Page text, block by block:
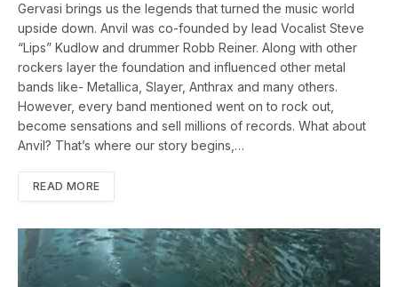
Gervasi brings us the legends that turned the music world
upside down. Anvil was co-founded by lead Vocalist Steve
“Lips” Kudlow and drummer Robb Reiner. Along with other
rockers layer the foundation and influenced other metal
bands like- Metallica, Slayer, Anthrax and many others.
However, every band mentioned went on to rock out,
become sensations and sell millions of records. What about
Anvil? That’s where our story begins,…
READ MORE